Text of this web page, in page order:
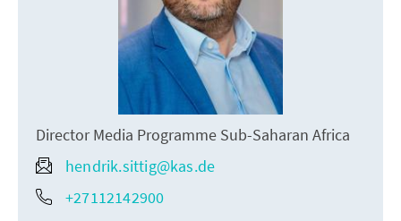
Director Media Programme Sub-Saharan Africa
hendrik.sittig@kas.de
+27112142900